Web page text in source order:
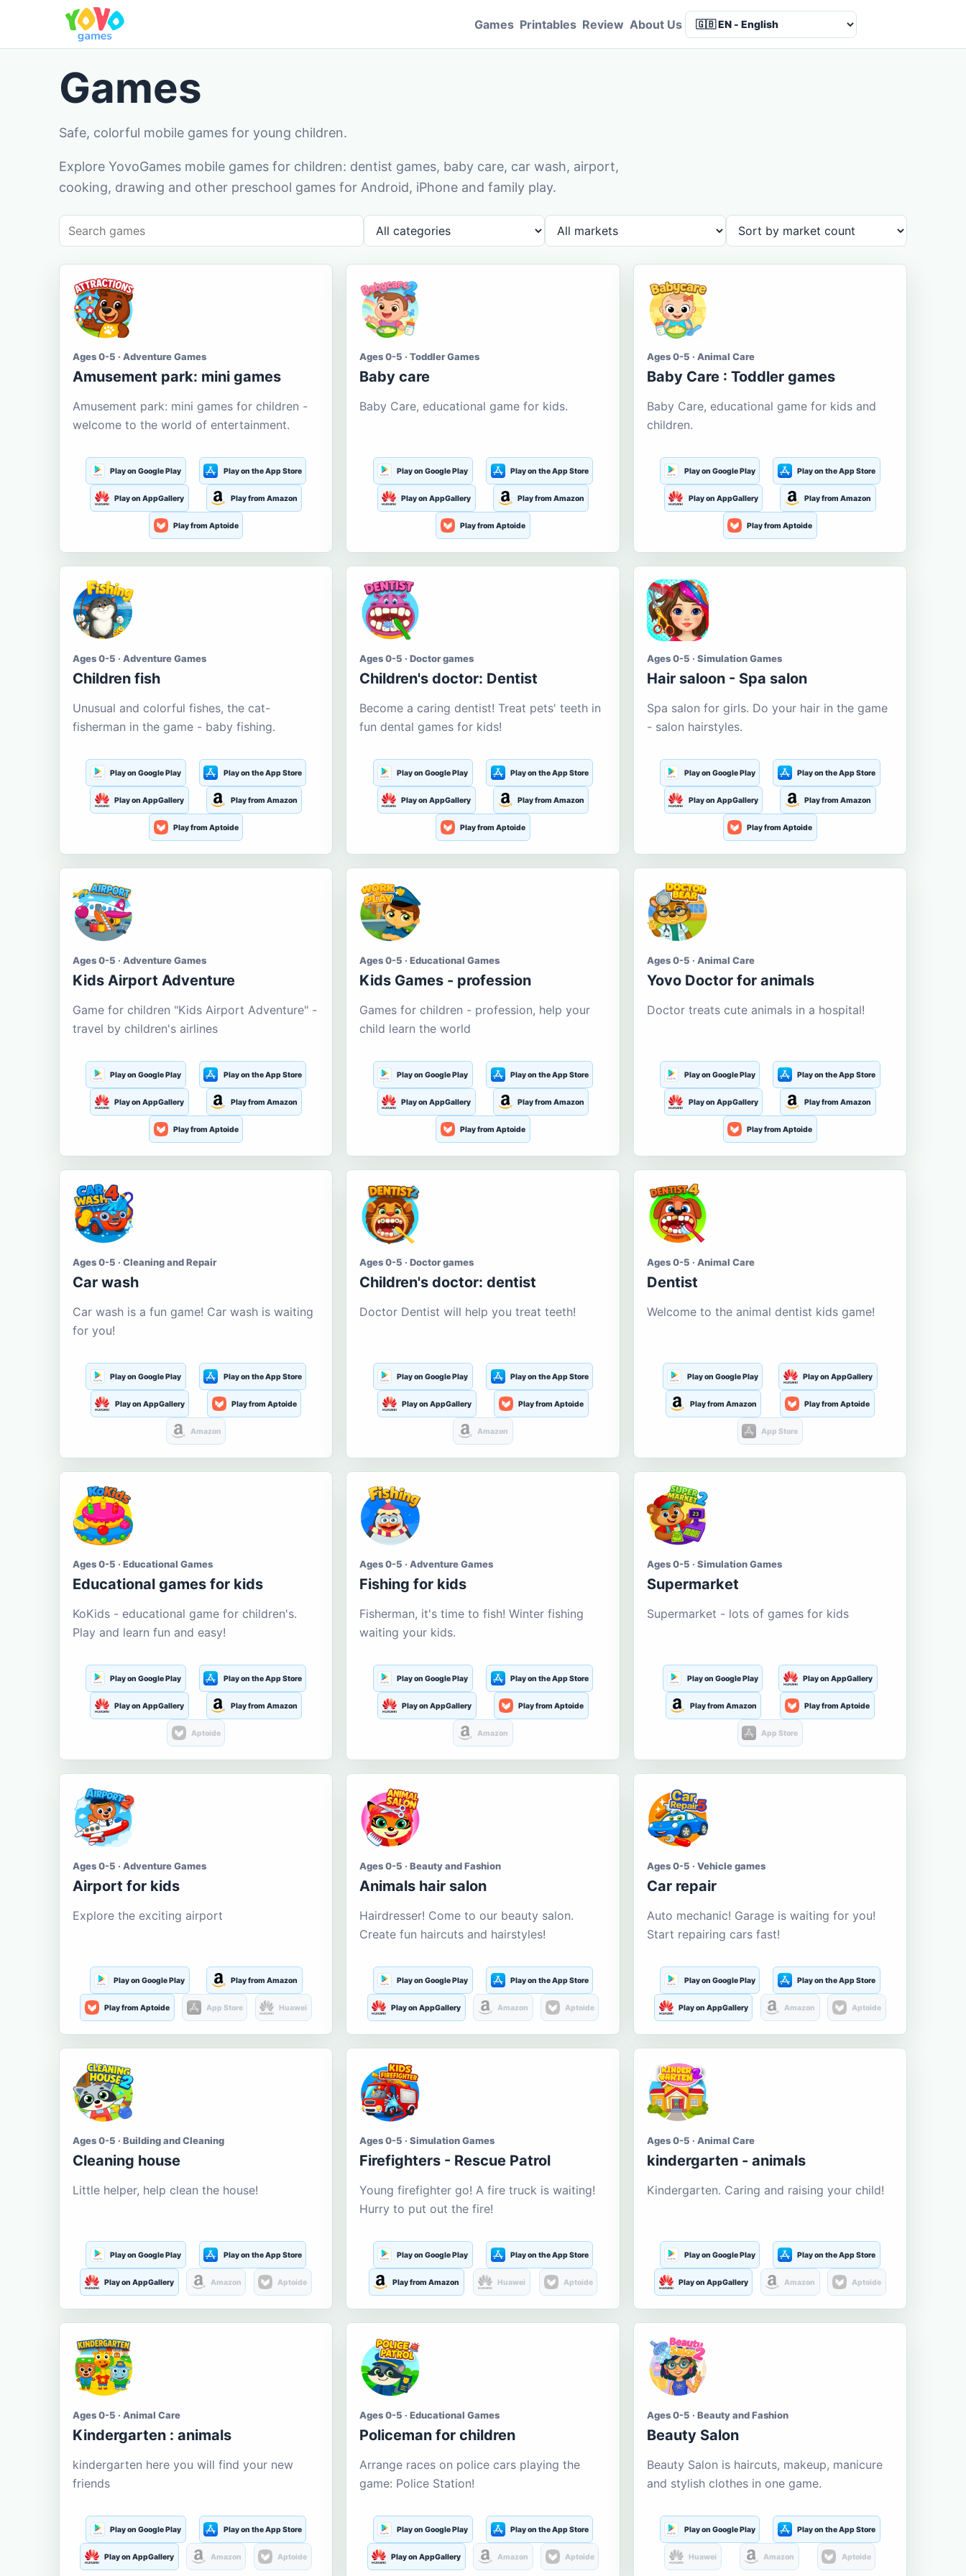
Games Printables Review About Us
Games
Safe, colorful mobile games for young children.
Explore YovoGames mobile games for children: dentist games, baby care, car wash, airport,
cooking, drawing and other preschool games for Android, iPhone and family play.
Ages 0-5 · Adventure Games
Amusement park: mini games
Amusement park: mini games for children -
welcome to the world of entertainment.
Play on Google Play Play on the App Store
Play on AppGallery Play from Amazon
Play from Aptoide
Ages 0-5 · Toddler Games
Baby care
Baby Care, educational game for kids.
Play on Google Play Play on the App Store
Play on AppGallery Play from Amazon
Play from Aptoide
Ages 0-5 · Animal Care
Baby Care : Toddler games
Baby Care, educational game for kids and
children.
Play on Google Play Play on the App Store
Play on AppGallery Play from Amazon
Play from Aptoide
Ages 0-5 · Adventure Games
Children fish
Unusual and colorful fishes, the cat-
fisherman in the game - baby fishing.
Play on Google Play Play on the App Store
Play on AppGallery Play from Amazon
Play from Aptoide
Ages 0-5 · Doctor games
Children's doctor: Dentist
Become a caring dentist! Treat pets' teeth in
fun dental games for kids!
Play on Google Play Play on the App Store
Play on AppGallery Play from Amazon
Play from Aptoide
Ages 0-5 · Simulation Games
Hair saloon - Spa salon
Spa salon for girls. Do your hair in the game
- salon hairstyles.
Play on Google Play Play on the App Store
Play on AppGallery Play from Amazon
Play from Aptoide
Ages 0-5 · Adventure Games
Kids Airport Adventure
Game for children "Kids Airport Adventure" -
travel by children's airlines
Play on Google Play Play on the App Store
Play on AppGallery Play from Amazon
Play from Aptoide
Ages 0-5 · Educational Games
Kids Games - profession
Games for children - profession, help your
child learn the world
Play on Google Play Play on the App Store
Play on AppGallery Play from Amazon
Play from Aptoide
Ages 0-5 · Animal Care
Yovo Doctor for animals
Doctor treats cute animals in a hospital!
Play on Google Play Play on the App Store
Play on AppGallery Play from Amazon
Play from Aptoide
Ages 0-5 · Cleaning and Repair
Car wash
Car wash is a fun game! Car wash is waiting
for you!
Play on Google Play Play on the App Store
Play on AppGallery Play from Aptoide
Amazon
Ages 0-5 · Doctor games
Children's doctor: dentist
Doctor Dentist will help you treat teeth!
Play on Google Play Play on the App Store
Play on AppGallery Play from Aptoide
Amazon
Ages 0-5 · Animal Care
Dentist
Welcome to the animal dentist kids game!
Play on Google Play Play on AppGallery
Play from Amazon Play from Aptoide
App Store
Ages 0-5 · Educational Games
Educational games for kids
KoKids - educational game for children's.
Play and learn fun and easy!
Play on Google Play Play on the App Store
Play on AppGallery Play from Amazon
Aptoide
Ages 0-5 · Adventure Games
Fishing for kids
Fisherman, it's time to fish! Winter fishing
waiting your kids.
Play on Google Play Play on the App Store
Play on AppGallery Play from Aptoide
Amazon
Ages 0-5 · Simulation Games
Supermarket
Supermarket - lots of games for kids
Play on Google Play Play on AppGallery
Play from Amazon Play from Aptoide
App Store
Ages 0-5 · Adventure Games
Airport for kids
Explore the exciting airport
Play on Google Play Play from Amazon
Play from Aptoide App Store Huawei
Ages 0-5 · Beauty and Fashion
Animals hair salon
Hairdresser! Come to our beauty salon.
Create fun haircuts and hairstyles!
Play on Google Play Play on the App Store
Play on AppGallery Amazon Aptoide
Ages 0-5 · Vehicle games
Car repair
Auto mechanic! Garage is waiting for you!
Start repairing cars fast!
Play on Google Play Play on the App Store
Play on AppGallery Amazon Aptoide
Ages 0-5 · Building and Cleaning
Cleaning house
Little helper, help clean the house!
Play on Google Play Play on the App Store
Play on AppGallery Amazon Aptoide
Ages 0-5 · Simulation Games
Firefighters - Rescue Patrol
Young firefighter go! A fire truck is waiting!
Hurry to put out the fire!
Play on Google Play Play on the App Store
Play from Amazon Huawei Aptoide
Ages 0-5 · Animal Care
kindergarten - animals
Kindergarten. Caring and raising your child!
Play on Google Play Play on the App Store
Play on AppGallery Amazon Aptoide
Ages 0-5 · Animal Care
Kindergarten : animals
kindergarten here you will find your new
friends
Play on Google Play Play on the App Store
Play on AppGallery Amazon Aptoide
Ages 0-5 · Educational Games
Policeman for children
Arrange races on police cars playing the
game: Police Station!
Play on Google Play Play on the App Store
Play on AppGallery Amazon Aptoide
Ages 0-5 · Beauty and Fashion
Beauty Salon
Beauty Salon is haircuts, makeup, manicure
and stylish clothes in one game.
Play on Google Play Play on the App Store
Huawei Amazon Aptoide